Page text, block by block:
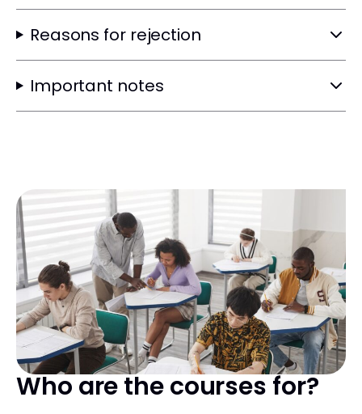
Reasons for rejection
Important notes
Who are the courses for?